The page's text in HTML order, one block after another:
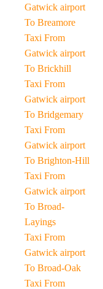
Gatwick airport
To Breamore
Taxi From
Gatwick airport
To Brickhill
Taxi From
Gatwick airport
To Bridgemary
Taxi From
Gatwick airport
To Brighton-Hill
Taxi From
Gatwick airport
To Broad-
Layings
Taxi From
Gatwick airport
To Broad-Oak
Taxi From